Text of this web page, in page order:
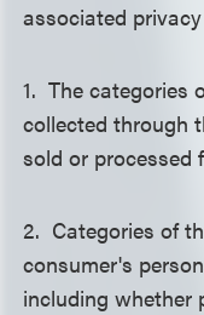
associated
1. The categories
collected through
sold or processed
2. Categories of
consumer's
including whether